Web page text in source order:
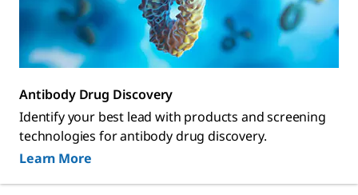
Antibody Drug Discovery
Identify your best lead with products and screening
technologies for antibody drug discovery.
Learn More